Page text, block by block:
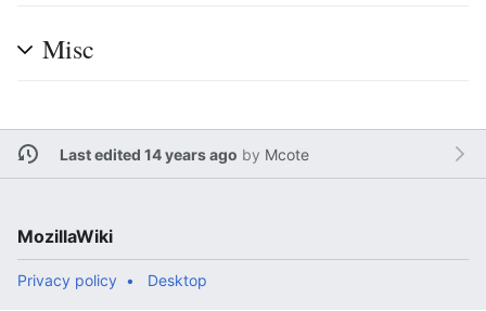
Misc
Last edited 14 years ago by Mcote
MozillaWiki
Privacy policy Desktop